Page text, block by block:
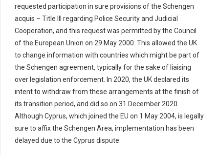
requested participation in sure provisions of the Schengen
acquis – Title III regarding Police Security and Judicial
Cooperation, and this request was permitted by the Council
of the European Union on 29 May 2000. This allowed the UK
to change information with countries which might be part of
the Schengen agreement, typically for the sake of liaising
over legislation enforcement. In 2020, the UK declared its
intent to withdraw from these arrangements at the finish of
its transition period, and did so on 31 December 2020.
Although Cyprus, which joined the EU on 1 May 2004, is legally
sure to affix the Schengen Area, implementation has been
delayed due to the Cyprus dispute.